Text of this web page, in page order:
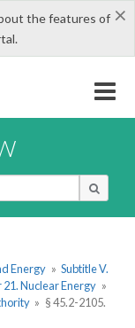
×
the features of
Energy » Subtitle V.
21. Nuclear Energy »
» § 45.2-2105.